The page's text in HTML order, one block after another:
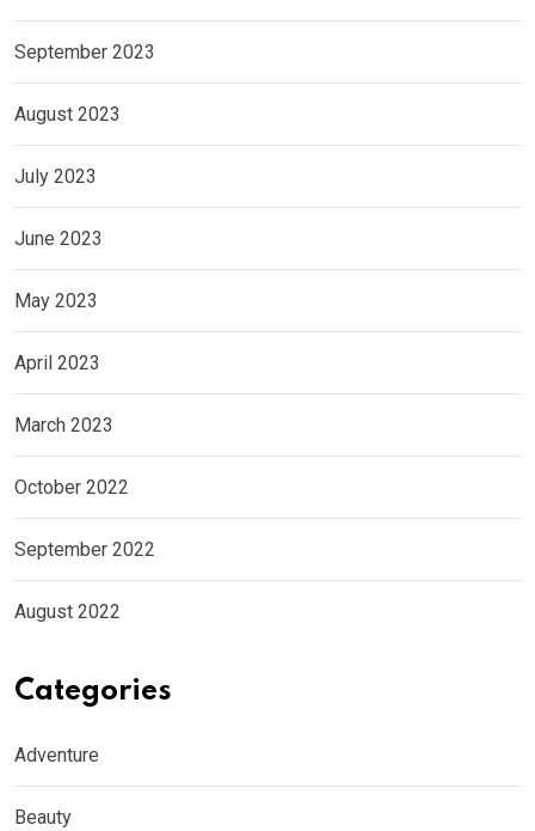
September 2023
August 2023
July 2023
June 2023
May 2023
April 2023
March 2023
October 2022
September 2022
August 2022
Categories
Adventure
Beauty